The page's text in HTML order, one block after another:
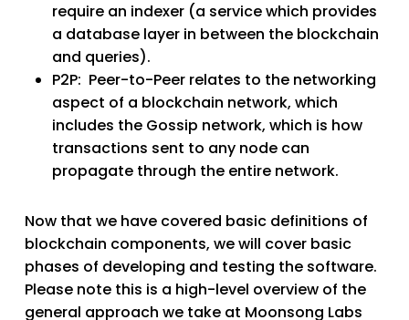
require an indexer (a service which provides
a database layer in between the blockchain
and queries).
P2P: Peer-to-Peer relates to the networking
aspect of a blockchain network, which
includes the Gossip network, which is how
transactions sent to any node can
propagate through the entire network.
Now that we have covered basic definitions of
blockchain components, we will cover basic
phases of developing and testing the software.
Please note this is a high-level overview of the
general approach we take at Moonsong Labs